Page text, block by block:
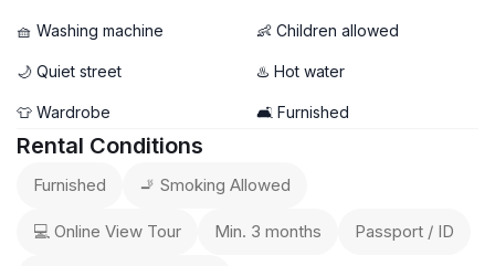
🧺 Washing machine 👶 Children allowed
🌙 Quiet street ♨️ Hot water
👕 Wardrobe 🛋️ Furnished
Rental Conditions
Furnished 🚬 Smoking Allowed
💻 Online View Tour Min. 3 months Passport / ID